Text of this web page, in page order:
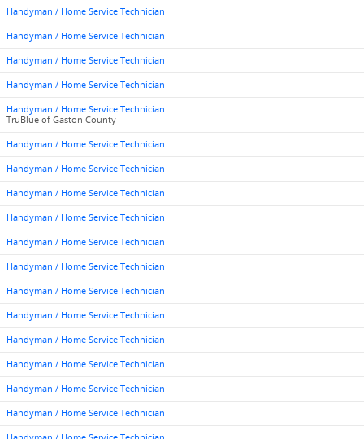
Handyman / Home Service Technician
Handyman / Home Service Technician
Handyman / Home Service Technician
Handyman / Home Service Technician
Handyman / Home Service Technician
TruBlue of Gaston County
Handyman / Home Service Technician
Handyman / Home Service Technician
Handyman / Home Service Technician
Handyman / Home Service Technician
Handyman / Home Service Technician
Handyman / Home Service Technician
Handyman / Home Service Technician
Handyman / Home Service Technician
Handyman / Home Service Technician
Handyman / Home Service Technician
Handyman / Home Service Technician
Handyman / Home Service Technician